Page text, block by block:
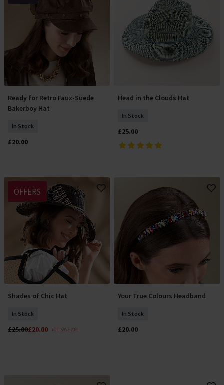
Add To Basket
Ready for Retro Faux-Suede
Bakerboy Hat
In Stock
£20.00
Add To Basket
Head in the Clouds Hat
In Stock
£25.00
OFFERS
Add To Basket
Shades of Chic Hat
In Stock
£25.00£20.00 YOU SAVE 20%
Add To Basket
Your True Colours Headband
In Stock
£20.00